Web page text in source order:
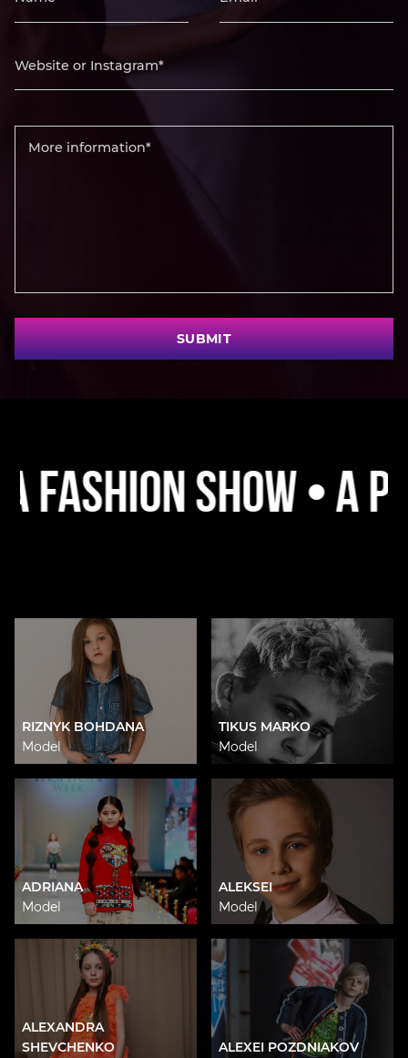
SUBMIT
Show • A
RIZNYK BOHDANA
Model
TIKUS MARKO
Model
ADRIANA
Model
ALEKSEI
Model
ALEXANDRA
SHEVCHENKO
ALEXEI POZDNIAKOV